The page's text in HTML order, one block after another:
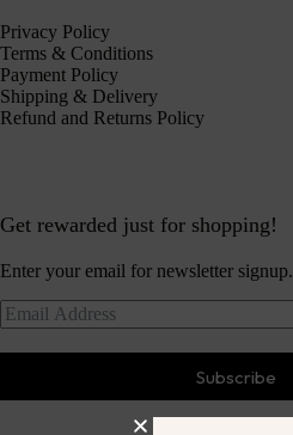
Privacy Policy
Terms & Conditions
Payment Policy
Shipping & Delivery
Refund and Returns Policy
Get rewarded just for shopping!
Enter your email for newsletter signup.
Subscribe